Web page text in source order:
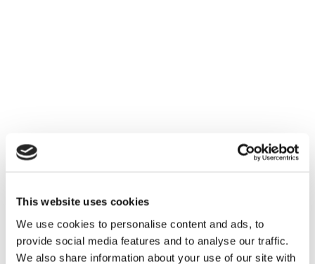
This website uses cookies
We use cookies to personalise content and ads, to
provide social media features and to analyse our traffic.
We also share information about your use of our site with